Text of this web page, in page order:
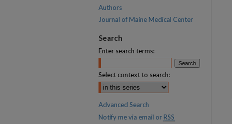
Authors
Journal of Maine Medical Center
Search
Enter search terms:
Select context to search:
Advanced Search
Notify me via email or RSS